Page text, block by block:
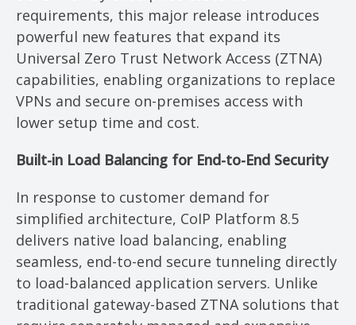
requirements, this major release introduces
powerful new features that expand its
Universal Zero Trust Network Access (ZTNA)
capabilities, enabling organizations to replace
VPNs and secure on-premises access with
lower setup time and cost.
Built-in Load Balancing for End-to-End Security
In response to customer demand for
simplified architecture, CoIP Platform 8.5
delivers native load balancing, enabling
seamless, end-to-end secure tunneling directly
to load-balanced application servers. Unlike
traditional gateway-based ZTNA solutions that